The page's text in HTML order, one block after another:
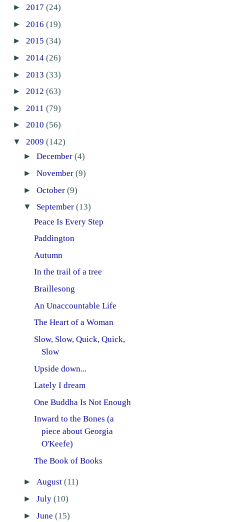
► 2017 (24)
► 2016 (19)
► 2015 (34)
► 2014 (26)
► 2013 (33)
► 2012 (63)
► 2011 (79)
► 2010 (56)
▼ 2009 (142)
► December (4)
► November (9)
► October (9)
▼ September (13)
Peace Is Every Step
Paddington
Autumn
In the trail of a tree
Braillesong
An Unaccountable Life
The Heart of a Woman
Slow, Slow, Quick, Quick,
Slow
Upside down...
Lately I dream
One Buddha Is Not Enough
Inward to the Bones (a
piece about Georgia
O'Keefe)
The Book of Books
► August (11)
► July (10)
► June (15)